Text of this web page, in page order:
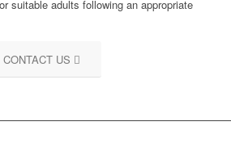
suitable adults following an appropriate
CONTACT US